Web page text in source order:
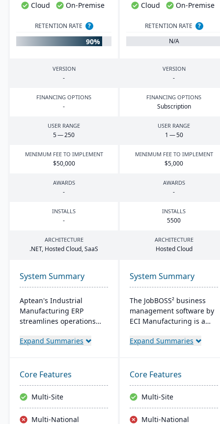
Cloud On-Premise Cloud On-Premise
RETENTION RATE ?
90%
RETENTION RATE
?
N/A
VERSION
-
VERSION
-
FINANCING OPTIONS
-
FINANCING OPTIONS
Subscription
USER RANGE
5—250
USER RANGE
1 —50
MINIMUM FEE TO IMPLEMENT
$50,000
MINIMUM FEE TO IMPLEMENT
$5,000
AWARDS
-
AWARDS
-
INSTALLS
-
INSTALLS
5500
ARCHITECTURE
.NET, Hosted Cloud, SaaS
ARCHITECTURE
Hosted Cloud
System Summary
Aptean's Industrial
Manufacturing ERP
streamlines operations
modes, enhancing
adaptable, it's deployable
on-premise or cloud.
Backed by an expert team,
Aptean offers a
comprehensive and
Expand Summaries
System Summary
The JobBOSS² business
management software by
ECI Manufacturing is a
from two renowned
Crafted specifically for the
unique needs of small to
medium-sized
manufacturing
businesses, it not only
Expand Summaries
Core Features
Multi-Site
Multi-National
Core Features
Multi-Site
Multi-National